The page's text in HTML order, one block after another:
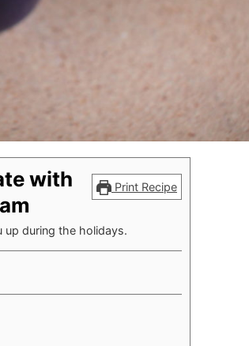
Print Recipe
with
during the holidays.